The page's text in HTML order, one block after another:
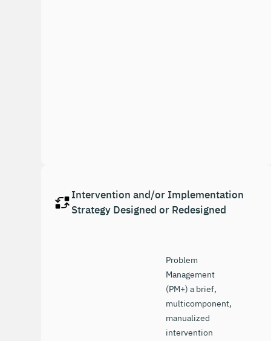
Intervention and/or Implementation
Strategy Designed or Redesigned
Problem
Management
(PM+) a brief,
multicomponent,
manualized
intervention